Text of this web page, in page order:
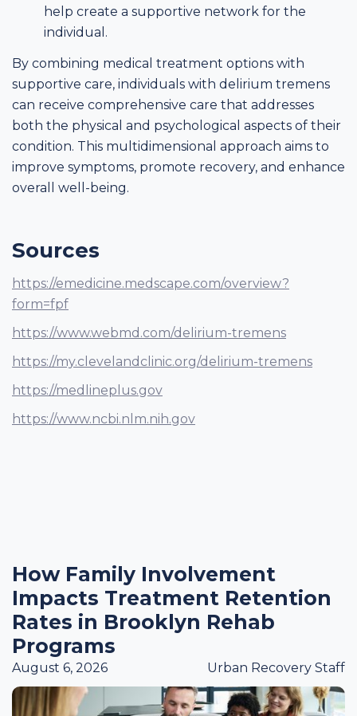
help create a supportive network for the
individual.
By combining medical treatment options with
supportive care, individuals with delirium tremens
can receive comprehensive care that addresses
both the physical and psychological aspects of their
condition. This multidimensional approach aims to
improve symptoms, promote recovery, and enhance
overall well-being.
Sources
https://emedicine.medscape.com/overview?
form=fpf
https://www.webmd.com/delirium-tremens
https://my.clevelandclinic.org/delirium-tremens
https://medlineplus.gov
https://www.ncbi.nlm.nih.gov
How Family Involvement
Impacts Treatment Retention
Rates in Brooklyn Rehab
Programs
August 6, 2026 Urban Recovery Staff